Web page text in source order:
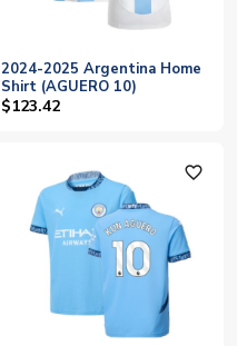
2024-2025 Argentina Home
Shirt (AGUERO 10)
$123.42
favorite_outline